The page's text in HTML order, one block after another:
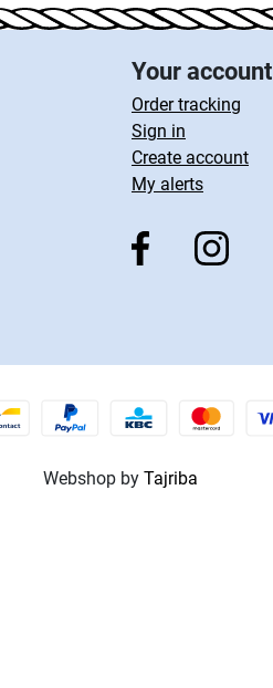
Your account
Order tracking
Sign in
Create account
My alerts
Webshop by Tajriba